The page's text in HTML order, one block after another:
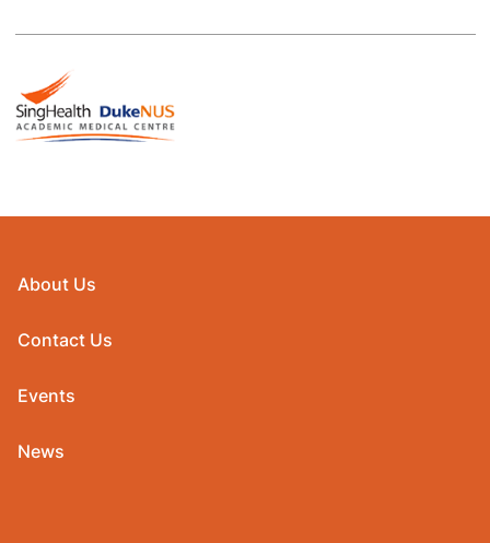
About Us
Contact Us
Events
News